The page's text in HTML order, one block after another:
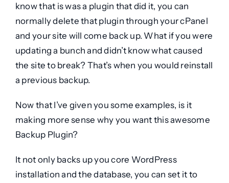
know that is was a plugin that did it, you can
normally delete that plugin through your cPanel
and your site will come back up. What if you were
updating a bunch and didn’t know what caused
the site to break? That’s when you would reinstall
a previous backup.
Now that I’ve given you some examples, is it
making more sense why you want this awesome
Backup Plugin?
It not only backs up you core WordPress
installation and the database, you can set it to